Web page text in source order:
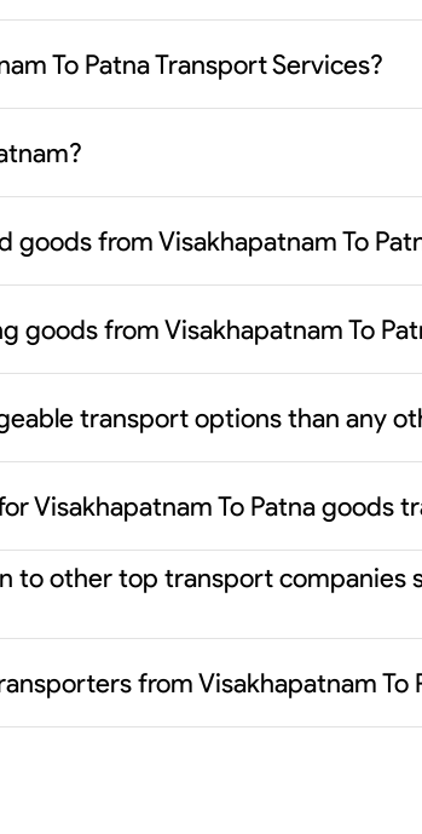
To Patna Transport Services?
goods from Visakhapatnam To
from Visakhapatnam To
transport options than any
Visakhapatnam To Patna goods
to other top transport companies
from Visakhapatnam To